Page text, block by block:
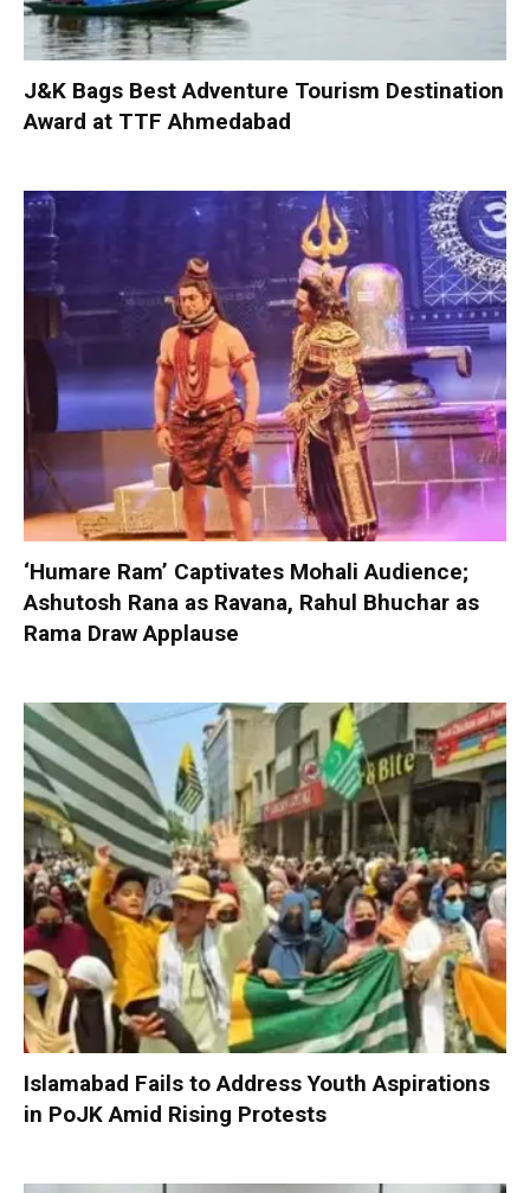
J&K Bags Best Adventure Tourism Destination
Award at TTF Ahmedabad
‘Humare Ram’ Captivates Mohali Audience;
Ashutosh Rana as Ravana, Rahul Bhuchar as
Rama Draw Applause
Islamabad Fails to Address Youth Aspirations
in PoJK Amid Rising Protests